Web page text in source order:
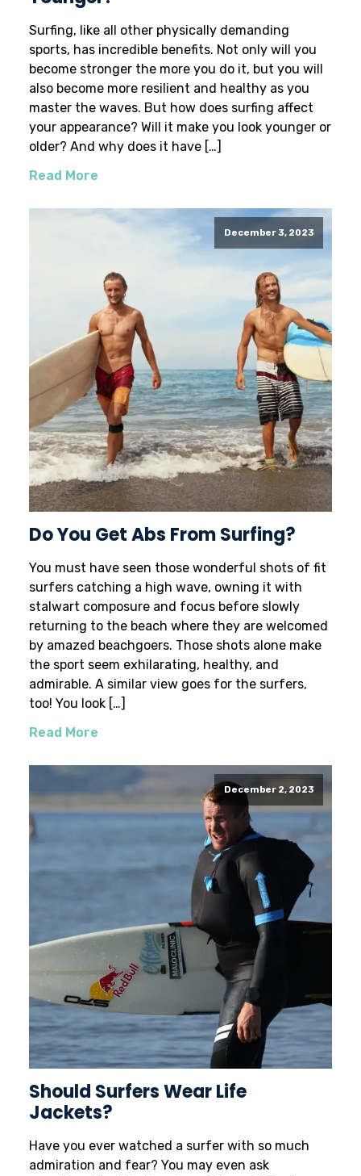
Surfing, like all other physically demanding
sports, has incredible benefits. Not only will you
become stronger the more you do it, but you will
also become more resilient and healthy as you
master the waves. But how does surfing affect
your appearance? Will it make you look younger or
older? And why does it have […]
Read More
December 3, 2023
Do You Get Abs From Surfing?
You must have seen those wonderful shots of fit
surfers catching a high wave, owning it with
stalwart composure and focus before slowly
returning to the beach where they are welcomed
by amazed beachgoers. Those shots alone make
the sport seem exhilarating, healthy, and
admirable. A similar view goes for the surfers,
too! You look […]
Read More
December 2, 2023
Should Surfers Wear Life
Jackets?
Have you ever watched a surfer with so much
admiration and fear? You may even ask